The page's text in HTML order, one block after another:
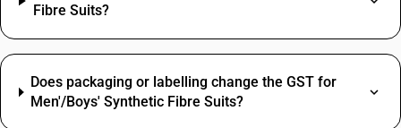
Fibre Suits?
Does packaging or labelling change the GST for
Men'/Boys' Synthetic Fibre Suits?